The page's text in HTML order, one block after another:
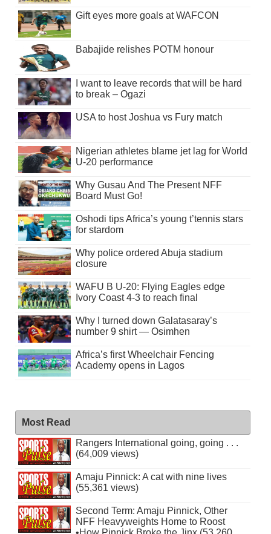
Gift eyes more goals at WAFCON
Babajide relishes POTM honour
I want to leave records that will be hard
to break – Ogazi
USA to host Joshua vs Fury match
Nigerian athletes blame jet lag for World
U-20 performance
Why Gusau And The Present NFF
Board Must Go!
Oshodi tips Africa’s young t’tennis stars
for stardom
Why police ordered Abuja stadium
closure
WAFU B U-20: Flying Eagles edge
Ivory Coast 4-3 to reach final
Why I turned down Galatasaray’s
number 9 shirt — Osimhen
Africa’s first Wheelchair Fencing
Academy opens in Lagos
Most Read
Rangers International going, going . . .
(64,009 views)
Amaju Pinnick: A cat with nine lives
(55,361 views)
Second Term: Amaju Pinnick, Other
NFF Heavyweights Home to Roost